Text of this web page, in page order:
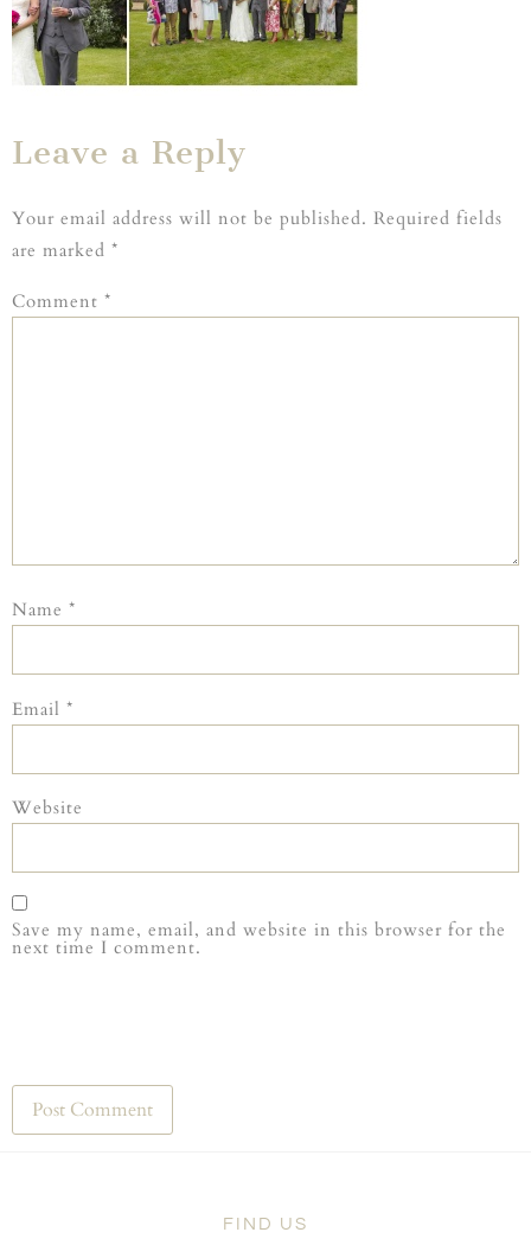
Leave a Reply
Your email address will not be published. Required fields
are marked *
Comment *
Name *
Email *
Website
Save my name, email, and website in this browser for the
next time I comment.
FIND US